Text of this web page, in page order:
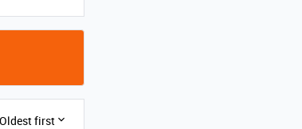
Oldest first